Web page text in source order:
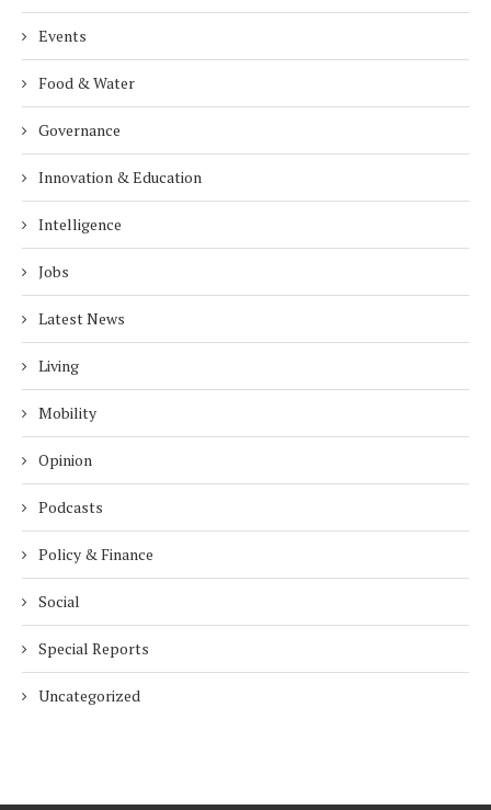
Events
Food & Water
Governance
Innovation & Education
Intelligence
Jobs
Latest News
Living
Mobility
Opinion
Podcasts
Policy & Finance
Social
Special Reports
Uncategorized